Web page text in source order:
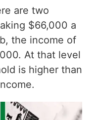
are two
$66,000 a
the income of
At that level
is higher than